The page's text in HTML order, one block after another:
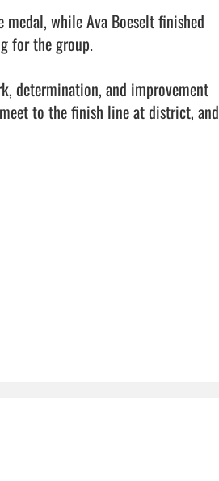
while Ava Boeselt finished
for the group.
determination, and improvement
to the finish line at district, and